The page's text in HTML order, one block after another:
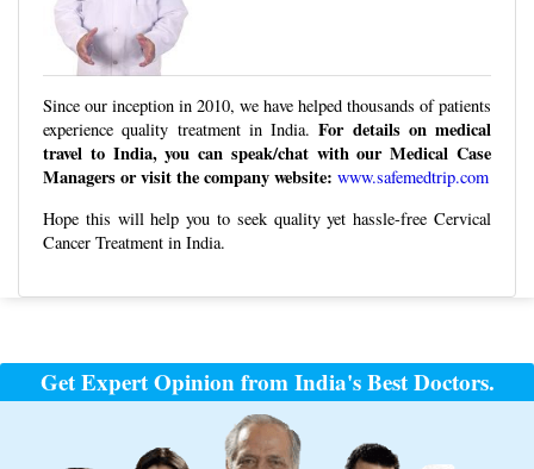
Since our inception in 2010, we have helped thousands of patients
experience quality treatment in India.For details on medical
travel to India, you can speak/chat with our Medical Case
Managers or visit the company website: www.safemedtrip.com
Hope this will help you to seek quality yet hassle-free Cervical
Cancer Treatment in India.
navigation
Get Expert Opinion from India's Best Doctors.